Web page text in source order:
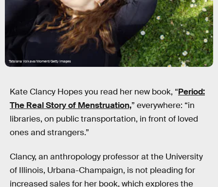
Tatsiana Volkava/Moment/Getty Images
Kate Clancy Hopes you read her new book, “Period:
The Real Story of Menstruation,” everywhere: “in
libraries, on public transportation, in front of loved
ones and strangers.”
Clancy, an anthropology professor at the University
of Illinois, Urbana-Champaign, is not pleading for
increased sales for her book, which explores the